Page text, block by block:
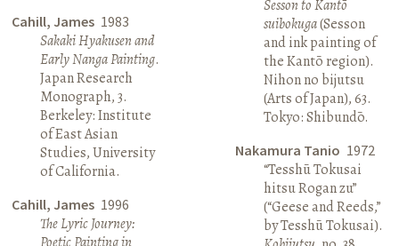
Cahill, James 1983
Sakaki Hyakusen and
Early Nanga Painting.
Japan Research
Monograph, 3.
Berkeley: Institute
of East Asian
Studies, University
of California.
Cahill, James 1996
The Lyric Journey:
Poetic Painting in
Sesson to Kantō
suibokuga(Sesson
and ink painting of
the Kantō region).
Nihon no bijutsu
(Arts of Japan), 63.
Tokyo: Shibundō.
Nakamura Tanio 1972
“Tesshū Tokusai
hitsu Rogan zu”
(“Geese and Reeds,”
by Tesshū Tokusai).